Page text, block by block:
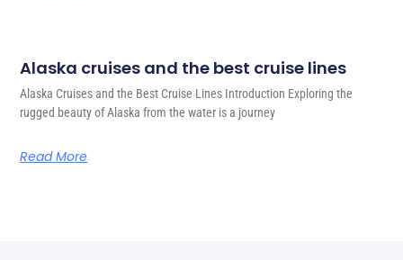
Alaska cruises and the best cruise lines
Alaska Cruises and the Best Cruise Lines Introduction Exploring the
rugged beauty of Alaska from the water is a journey
Read More